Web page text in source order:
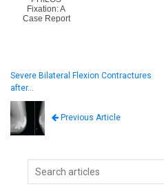
Fixation: A
Case Report
Severe Bilateral Flexion Contractures
after…
Previous Article